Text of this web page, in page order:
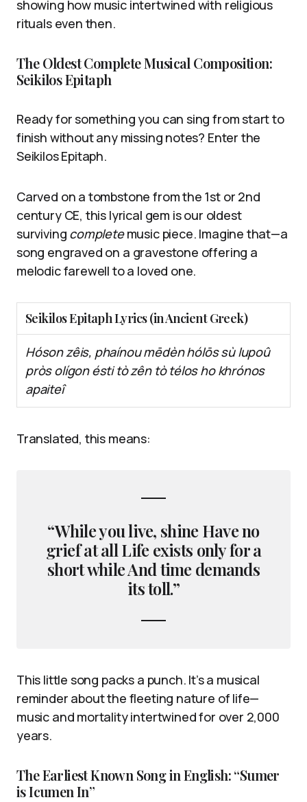
showing how music intertwined with religious
rituals even then.
The Oldest Complete Musical Composition:
Seikilos Epitaph
Ready for something you can sing from start to
finish without any missing notes? Enter the
Seikilos Epitaph.
Carved on a tombstone from the 1st or 2nd
century CE, this lyrical gem is our oldest
surviving completemusic piece. Imagine that—a
song engraved on a gravestone offering a
melodic farewell to a loved one.
Seikilos Epitaph Lyrics (in Ancient Greek)
Hóson zêis, phaínou mēdèn hólōs sù lupoû
pròs olígon ésti tò zên tò télos ho khrónos
apaiteî
Translated, this means:
“While you live, shine Have no
grief at all Life exists only for a
short while And time demands
its toll.”
This little song packs a punch. It’s a musical
reminder about the fleeting nature of life—
music and mortality intertwined for over 2,000
years.
The Earliest Known Song in English: “Sumer
is Icumen In”